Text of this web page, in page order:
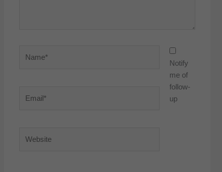
Notify
me of
follow-
up